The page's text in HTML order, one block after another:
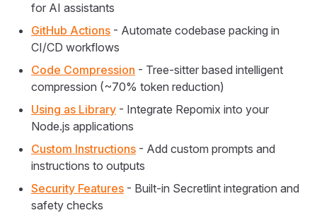
for AI assistants
GitHub Actions - Automate codebase packing in
CI/CD workflows
Code Compression - Tree-sitter based intelligent
compression (~70% token reduction)
Using as Library - Integrate Repomix into your
Node.js applications
Custom Instructions - Add custom prompts and
instructions to outputs
Security Features - Built-in Secretlint integration and
safety checks